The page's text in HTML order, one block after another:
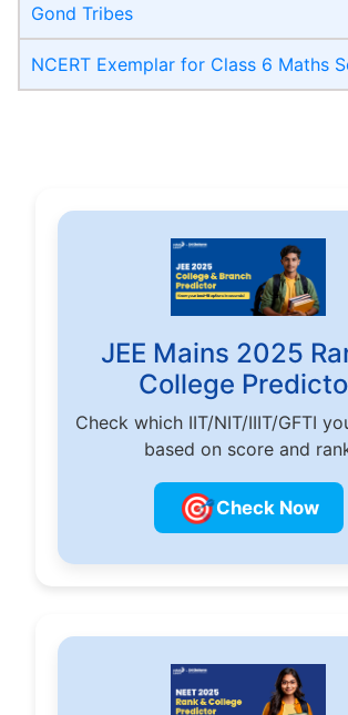
Gond Tribes
NCERT Exemplar for Class 6 Maths
JEE Mains 2025
College
Check which IIT/NIT/IIIT/GFTI
based on score and
🎯Check Now